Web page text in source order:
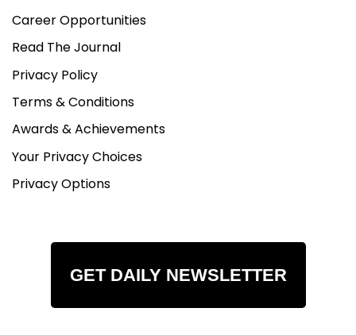
Career Opportunities
Read The Journal
Privacy Policy
Terms & Conditions
Awards & Achievements
Your Privacy Choices
Privacy Options
GET DAILY NEWSLETTER